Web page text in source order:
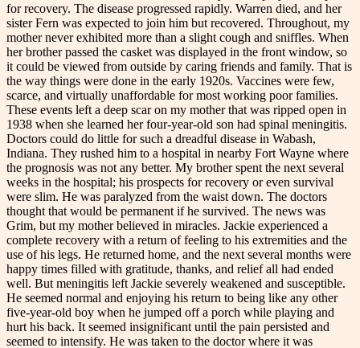
for recovery. The disease progressed rapidly. Warren died, and her
sister Fern was expected to join him but recovered. Throughout, my
mother never exhibited more than a slight cough and sniffles. When
her brother passed the casket was displayed in the front window, so
it could be viewed from outside by caring friends and family. That is
the way things were done in the early 1920s. Vaccines were few,
scarce, and virtually unaffordable for most working poor families.
These events left a deep scar on my mother that was ripped open in
1938 when she learned her four-year-old son had spinal meningitis.
Doctors could do little for such a dreadful disease in Wabash,
Indiana. They rushed him to a hospital in nearby Fort Wayne where
the prognosis was not any better. My brother spent the next several
weeks in the hospital; his prospects for recovery or even survival
were slim. He was paralyzed from the waist down. The doctors
thought that would be permanent if he survived. The news was
Grim, but my mother believed in miracles. Jackie experienced a
complete recovery with a return of feeling to his extremities and the
use of his legs. He returned home, and the next several months were
happy times filled with gratitude, thanks, and relief all had ended
well. But meningitis left Jackie severely weakened and susceptible.
He seemed normal and enjoying his return to being like any other
five-year-old boy when he jumped off a porch while playing and
hurt his back. It seemed insignificant until the pain persisted and
seemed to intensify. He was taken to the doctor where it was